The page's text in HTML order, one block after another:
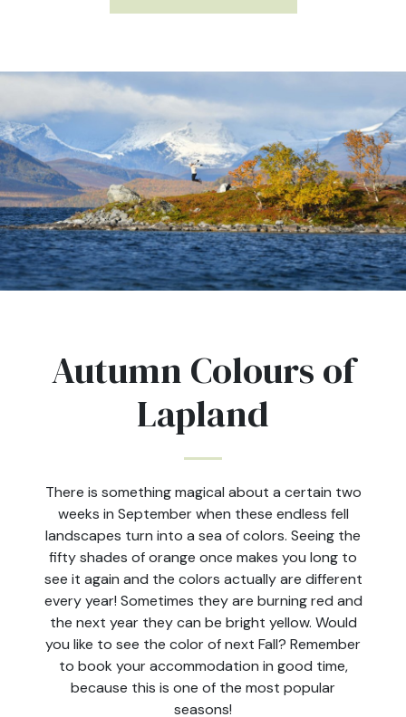
Autumn Colours of
Lapland
There is something magical about a certain two
weeks in September when these endless fell
landscapes turn into a sea of colors. Seeing the
fifty shades of orange once makes you long to
see it again and the colors actually are different
every year! Sometimes they are burning red and
the next year they can be bright yellow. Would
you like to see the color of next Fall? Remember
to book your accommodation in good time,
because this is one of the most popular
seasons!